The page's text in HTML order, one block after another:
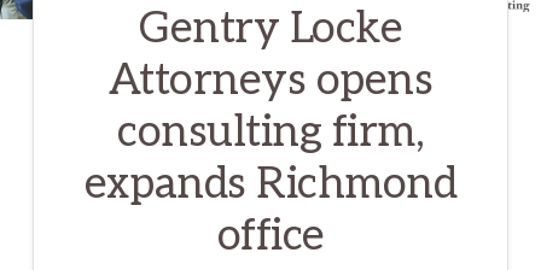
Gentry Locke
Attorneys opens
consulting firm,
expands Richmond
office